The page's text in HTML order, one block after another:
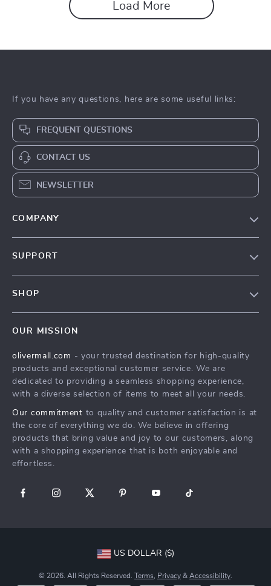
Load More
If you have any questions, here are some useful links:
FREQUENT QUESTIONS
CONTACT US
NEWSLETTER
COMPANY
Affiliates
Investor Relations
Sustainability
Philosophy
Community
SUPPORT
Payment Methods
Order Status
SHOP
What’s New
Account
Privacy Policy
Terms and Conditions
OUR MISSION
olivermall.com - your trusted destination for high-quality
products and exceptional customer service. We are
dedicated to providing a seamless shopping experience,
with a diverse selection of items to meet all your needs.
Our commitment to quality and customer satisfaction is at
the core of everything we do. We believe in offering
products that bring value and joy to our customers, along
with a shopping experience that is both enjoyable and
effortless.
US DOLLAR ($)
© 2026. All Rights Reserved. Terms Privacy & Accessibility